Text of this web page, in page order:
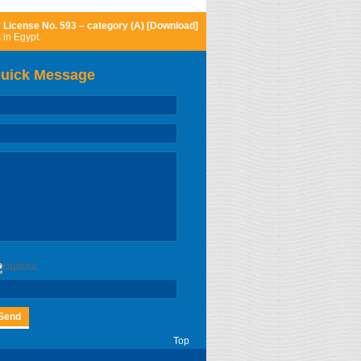
License No. 593 – category (A) [Download]
in Egypt.
Message
Top